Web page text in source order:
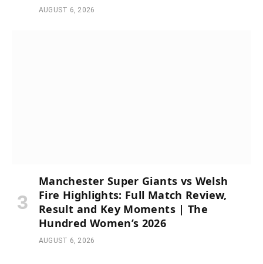
AUGUST 6, 2026
Manchester Super Giants vs Welsh
Fire Highlights: Full Match Review,
Result and Key Moments | The
Hundred Women’s 2026
AUGUST 6, 2026